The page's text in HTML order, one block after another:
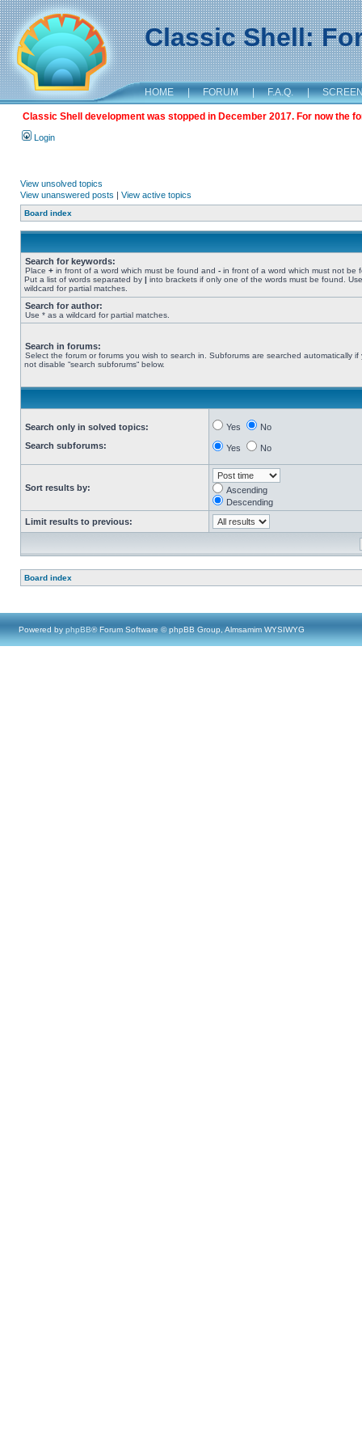
Classic Shell:
HOME | FORUM | F.A.Q. |
Classic Shell development was stopped in December 2017. For now the
Login
View unsolved topics
View unanswered posts | View active topics
Board index
Search for keywords:
Place + in front of a word which must be found and - in front of a word which must not be
Put a list of words separated by | into brackets if only one of the words must be found.
wildcard for partial matches.
Search for author:
Use * as a wildcard for partial matches.
Search in forums:
Select the forum or forums you wish to search in. Subforums are searched automatically if
not disable “search subforums“ below.
Search only in solved topics:
Search subforums:
Yes No
Yes No
Sort results by:
Ascending
Descending
Limit results to previous:
Board index
Powered by phpBB® Forum Software © phpBB Group, Almsamim WYSIWYG